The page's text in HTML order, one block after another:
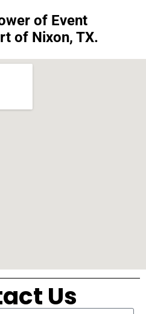
of Event
of Nixon, TX.
Us